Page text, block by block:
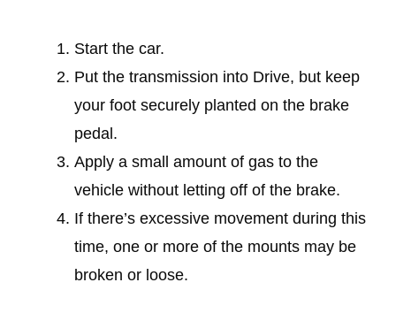
Start the car.
Put the transmission into Drive, but keep
your foot securely planted on the brake
pedal.
Apply a small amount of gas to the
vehicle without letting off of the brake.
If there’s excessive movement during this
time, one or more of the mounts may be
broken or loose.